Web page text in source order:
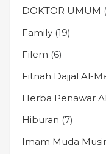
DOKTOR UMUM
Family (19)
Filem (6)
Fitnah Dajjal Al-
Herba Penawar
Hiburan (7)
Imam Muda